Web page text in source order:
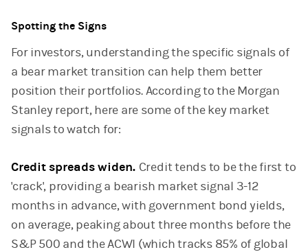
Spotting the Signs
For investors, understanding the specific signals of
a bear market transition can help them better
position their portfolios. According to the Morgan
Stanley report, here are some of the key market
signals to watch for:
Credit spreads widen. Credit tends to be the first to
'crack', providing a bearish market signal 3-12
months in advance, with government bond yields,
on average, peaking about three months before the
S&P 500 and the ACWI (which tracks 85% of global